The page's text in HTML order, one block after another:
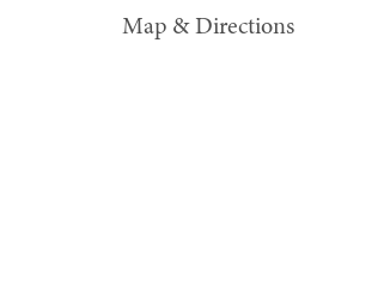
Map & Directions